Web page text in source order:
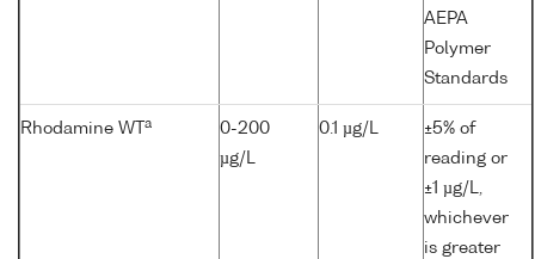
AEPA
Polymer
Standards
Rhodamine WT a
0-200
µg/L
0.1 µg/L
±5% of
reading or
±1 µg/L,
whichever
is greater